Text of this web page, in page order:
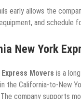
early allows the
and schedule
New York
Movers is a
the California-to-New
company supports